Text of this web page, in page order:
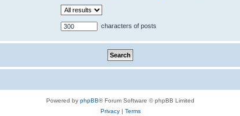
characters of posts
Powered by phpBB® Forum Software © phpBB Limited
Privacy| Terms